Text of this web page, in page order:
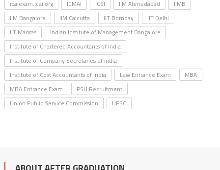
icaiexam.icai.org
ICMAI ICSI IIM Ahmedabad
IIMB
IIM Bangalore
IIM Calcutta IIT Bombay
IIT Delhi
IIT Madras
Indian Institute of Management Bangalore
Institute of Chartered Accountants of India
Institute of Company Secretaries of India
Institute of Cost Accountants of India
Law Entrance Exam
MBA
MBA Entrance Exam
PSU Recruitment
Union Public Service Commission
UPSC